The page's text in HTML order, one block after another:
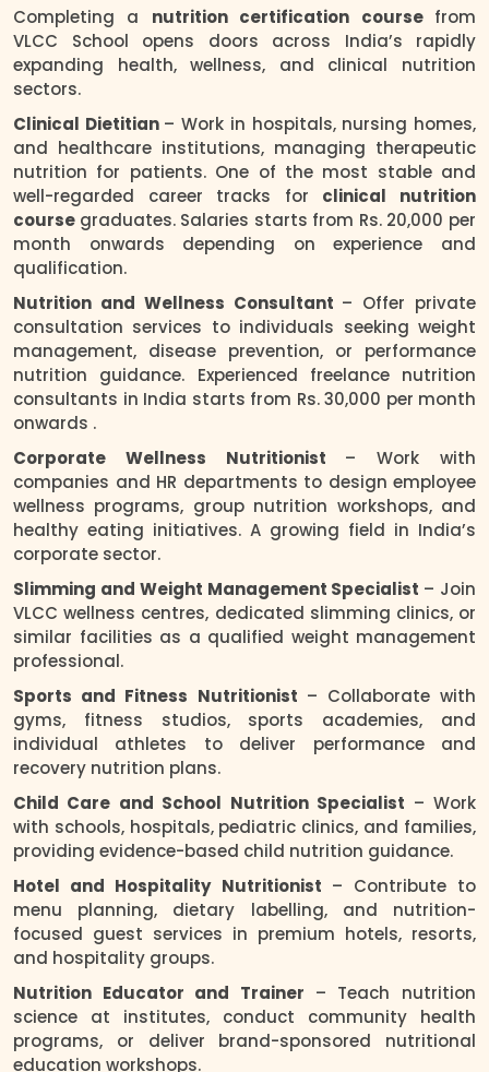
Completing a nutrition certification course from
VLCC School opens doors across India’s rapidly
expanding health, wellness, and clinical nutrition
sectors.
Clinical Dietitian – Work in hospitals, nursing homes,
and healthcare institutions, managing therapeutic
nutrition for patients. One of the most stable and
well-regarded career tracks for clinical nutrition
course graduates. Salaries starts from Rs. 20,000 per
month onwards depending on experience and
qualification.
Nutrition and Wellness Consultant – Offer private
consultation services to individuals seeking weight
management, disease prevention, or performance
nutrition guidance. Experienced freelance nutrition
consultants in India starts from Rs. 30,000 per month
onwards .
Corporate Wellness Nutritionist – Work with
companies and HR departments to design employee
wellness programs, group nutrition workshops, and
healthy eating initiatives. A growing field in India’s
corporate sector.
Slimming and Weight Management Specialist – Join
VLCC wellness centres, dedicated slimming clinics, or
similar facilities as a qualified weight management
professional.
Sports and Fitness Nutritionist – Collaborate with
gyms, fitness studios, sports academies, and
individual athletes to deliver performance and
recovery nutrition plans.
Child Care and School Nutrition Specialist – Work
with schools, hospitals, pediatric clinics, and families,
providing evidence-based child nutrition guidance.
Hotel and Hospitality Nutritionist – Contribute to
menu planning, dietary labelling, and nutrition-
focused guest services in premium hotels, resorts,
and hospitality groups.
Nutrition Educator and Trainer – Teach nutrition
science at institutes, conduct community health
programs, or deliver brand-sponsored nutritional
education workshops.